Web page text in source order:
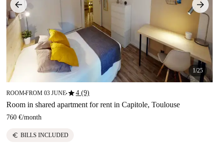
1/25
ROOM■FROM 03 JUNE■star4 (9)
Room in shared apartment for rent in Capitole, Toulouse
760 €/month
euro BILLS INCLUDED